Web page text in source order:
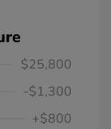
$25,800
-$1,300
+$800